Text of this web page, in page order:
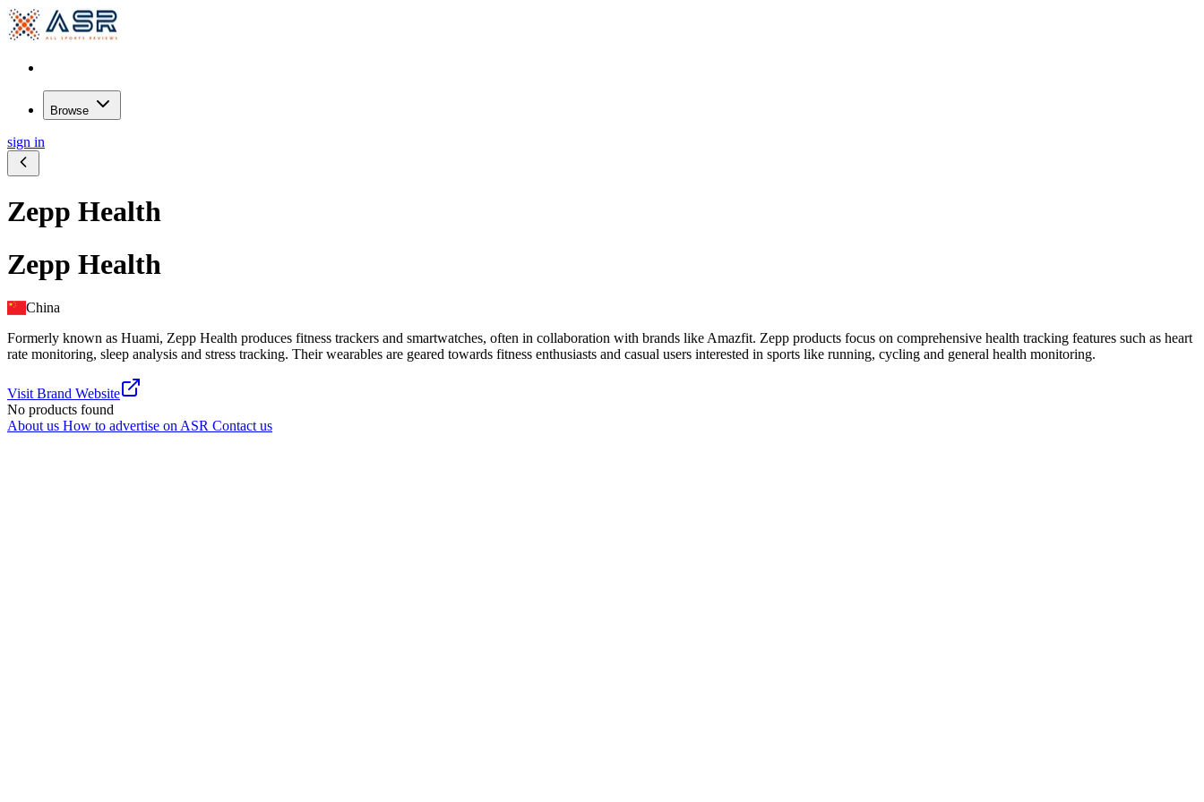
Browse
sign in
Zepp Health
Zepp Health
China
Formerly known as Huami, Zepp Health produces fitness trackers and smartwatches, often in collaboration with brands like Amazfit. Zepp products focus on comprehensive health tracking features such as heart
rate monitoring, sleep analysis and stress tracking. Their wearables are geared towards fitness enthusiasts and casual users interested in sports like running, cycling and general health monitoring.
Visit Brand Website
No products found
About us How to advertise on ASR Contact us